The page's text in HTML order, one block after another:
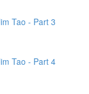
Tao - Part 3
Tao - Part 4